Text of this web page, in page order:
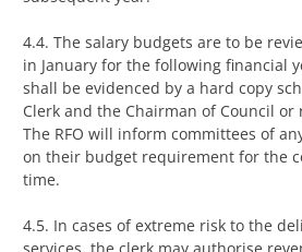
4.4. The salary budgets are to be
in January for the following financial
shall be evidenced by a hard copy
Clerk and the Chairman of Council
The RFO will inform committees of
on their budget requirement for the
time.
4.5. In cases of extreme risk to the